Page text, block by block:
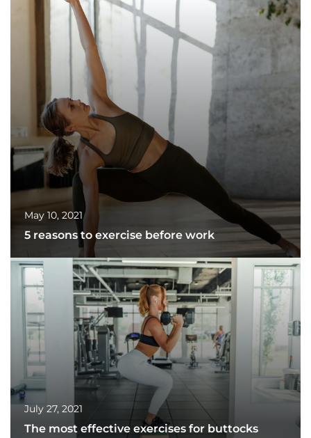
May 10, 2021
5 reasons to exercise before work
July 27, 2021
The most effective exercises for buttocks